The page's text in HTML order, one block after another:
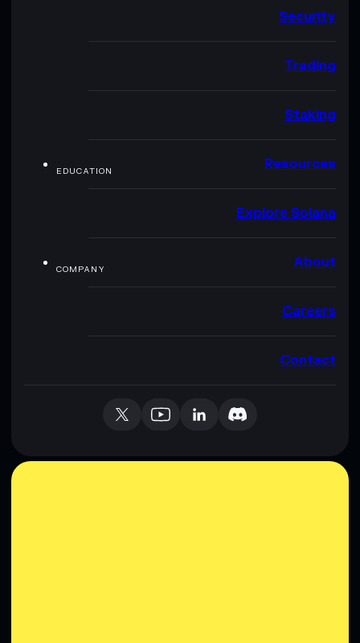
Security
Trading
Staking
EDUCATION Resources
Explore Solana
COMPANY About
Careers
Contact